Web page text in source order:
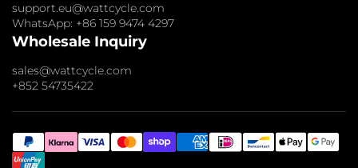
support.eu@wattcycle.com
WhatsApp: +86 159 9474 4297
Wholesale Inquiry
sales@wattcycle.com
+852 54735422